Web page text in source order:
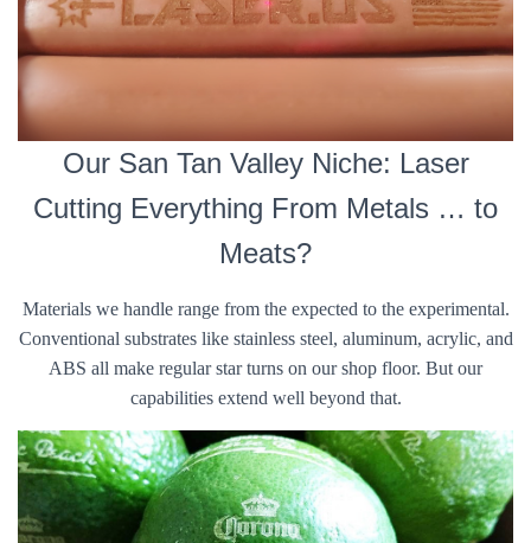
Our San Tan Valley Niche: Laser
Cutting Everything From Metals … to
Meats?
Materials we handle range from the expected to the experimental.
Conventional substrates like stainless steel, aluminum, acrylic, and
ABS all make regular star turns on our shop floor. But our
capabilities extend well beyond that.